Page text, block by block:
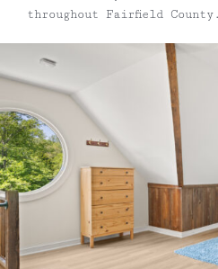
throughout Fairfield County.